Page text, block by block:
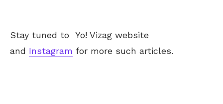
Stay tuned to Yo! Vizag website
and Instagram for more such articles.